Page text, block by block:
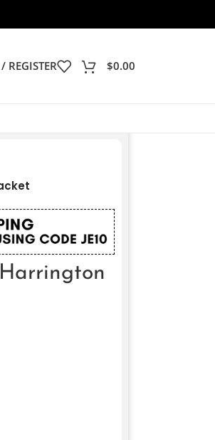
REGISTER $0.00